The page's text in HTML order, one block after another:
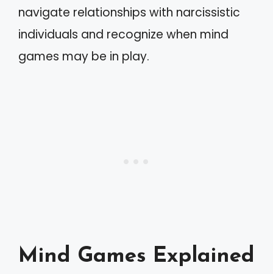
navigate relationships with narcissistic
individuals and recognize when mind
games may be in play.
Mind Games Explained